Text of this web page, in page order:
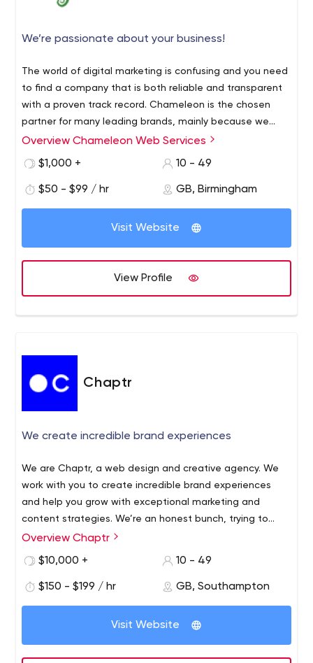
We’re passionate about your business!
The world of digital marketing is confusing and you need
to find a company that is both reliable and transparent
with a proven track record. Chameleon is the chosen
partner for many leading brands, mainly because we
have earned our reputation from years of hard work and
satisfaction rating and we believe this is due to the fact
as we do ideas and solutions that are tailored to our
barriers to overcome.
Overview Chameleon Web Services
$1,000 +
10 - 49
$50 - $99 / hr GB, Birmingham
Visit Website
View Profile
Chaptr
We create incredible brand experiences
We are Chaptr, a web design and creative agency. We
work with you to create incredible brand experiences
and help you grow with exceptional marketing and
content strategies. We’re an honest bunch, trying to
make every client better at what they do.
Overview Chaptr
$10,000 +
10 - 49
$150 - $199 / hr GB, Southampton
Visit Website